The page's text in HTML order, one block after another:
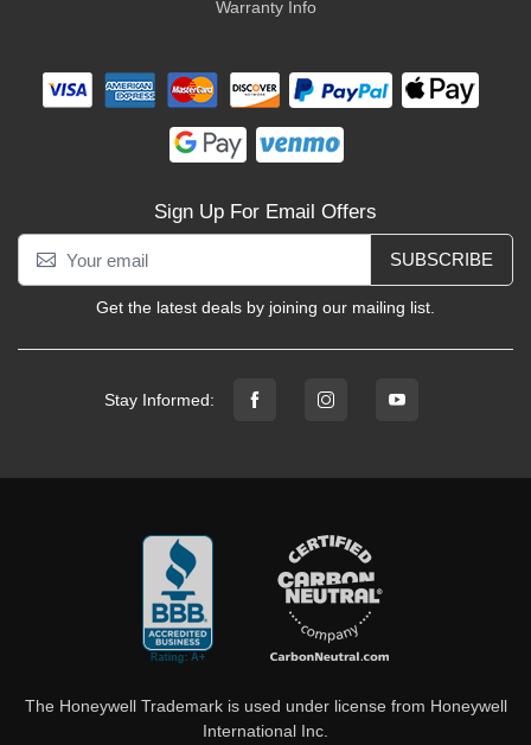
Warranty Info
Sign Up For Email Offers
SUBSCRIBE
Get the latest deals by joining our mailing list.
Stay Informed:
The Honeywell Trademark is used under license from Honeywell
International Inc.